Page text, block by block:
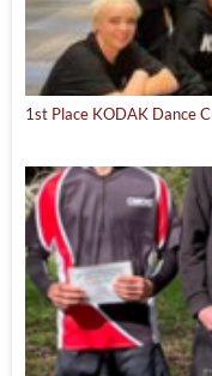
1st Place KODAK Dance